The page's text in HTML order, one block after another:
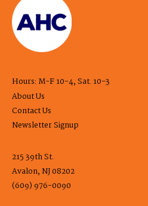
Hours: M-F 10-4, Sat. 10-3
About Us
Contact Us
Newsletter Signup
215 39th St.
Avalon, NJ 08202
(609) 976-0090